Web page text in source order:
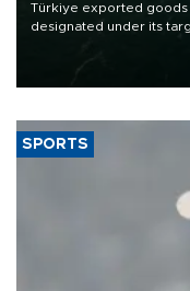
Türkiye exported
designated under its
of 2026, as part of
SPORTS